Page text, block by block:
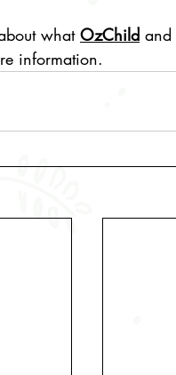
what OzChild and
information.